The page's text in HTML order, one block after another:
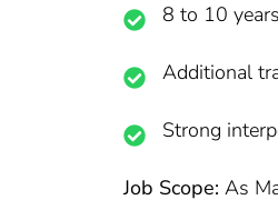
8 to 10
Additional
Strong
Job Scope: As